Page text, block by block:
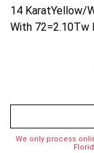
14 KaratYellow/
With 72=2.10Tw
We only process